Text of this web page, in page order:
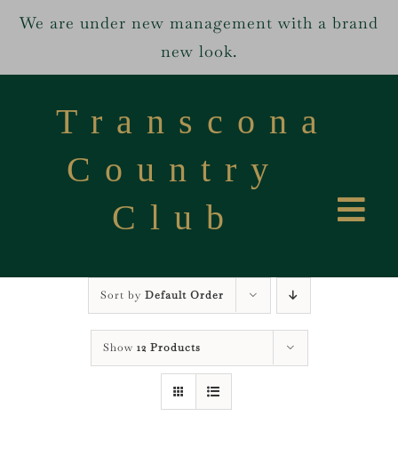
We are under new management with a brand
new look.
Transcona
Country
Club
Sort by Default Order
Show 12 Products